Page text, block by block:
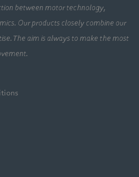
between motor technology,
Our products closely combine our
The aim is always to make the most